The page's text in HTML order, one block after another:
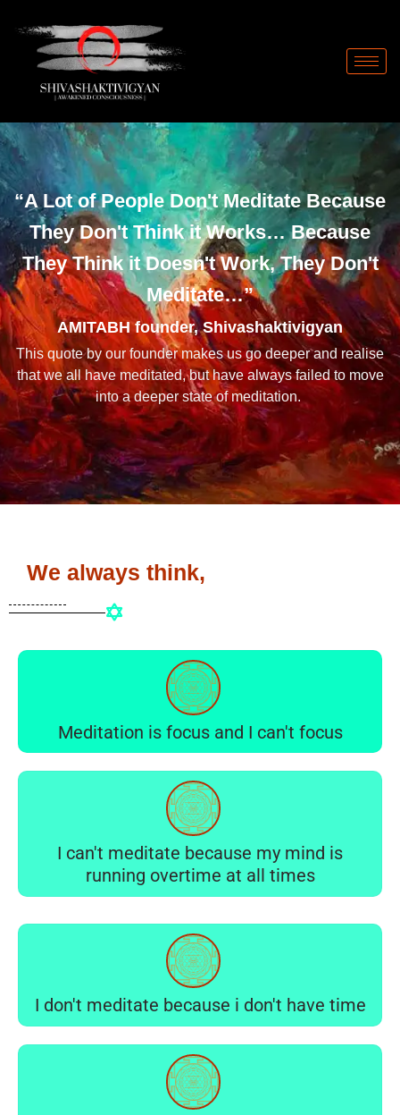
content
“A Lot of People Don't Meditate Because
They Don't Think it Works… Because
They Think it Doesn't Work, They Don't
Meditate…”
AMITABH founder, Shivashaktivigyan
This quote by our founder makes us go deeper and realise
that we all have meditated, but have always failed to move
into a deeper state of meditation.
We always think,
Meditation is focus and I can't focus
I can't meditate because my mind is
running overtime at all times
I don't meditate because i don't have time